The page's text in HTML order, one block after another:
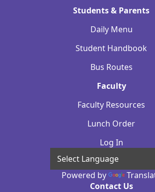
Students & Parents
Daily Menu
Student Handbook
Bus Routes
Faculty
Faculty Resources
Lunch Order
Log In
Powered by
Contact Us